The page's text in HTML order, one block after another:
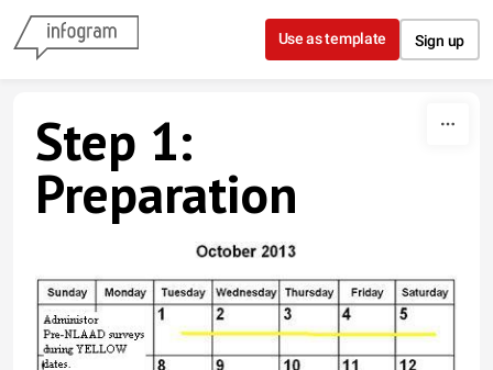
Skip to content
Use as template Sign up
Step 1:
Preparation